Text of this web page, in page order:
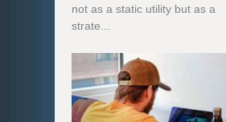
not as a static utility but as a
strate...